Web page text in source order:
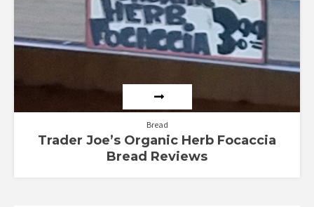
Bread
Trader Joe’s Organic Herb Focaccia
Bread Reviews